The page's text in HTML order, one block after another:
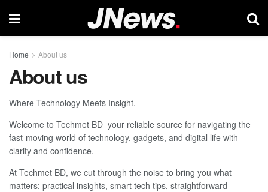
Home About us
About us
Where Technology Meets Insight.
Welcome to Techmet BD your reliable source for navigating the
fast-moving world of technology, gadgets, and digital life with
clarity and confidence.
At Techmet BD, we cut through the noise to bring you what
matters: practical insights, smart tech tips, straightforward